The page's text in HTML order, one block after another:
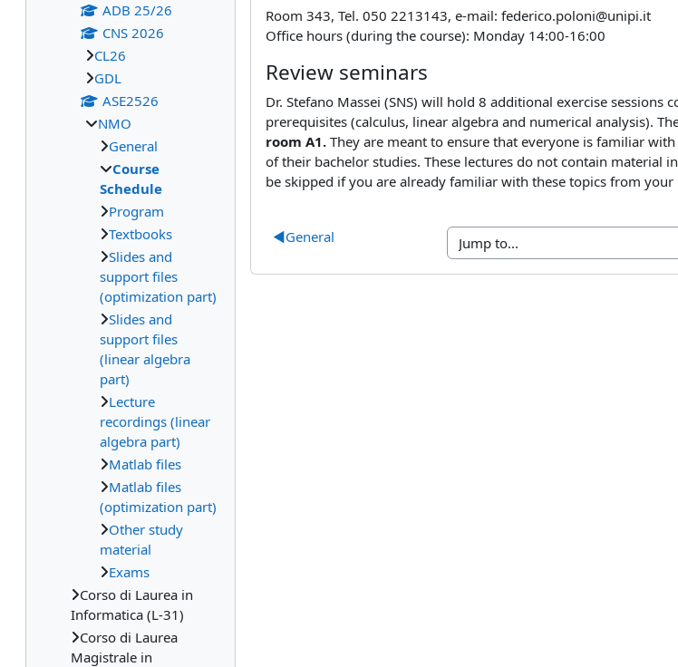
Room 343, Tel. 050 2213143, e-mail: federico.poloni@unipi.it
Office hours (during the course): Monday 14:00-16:00
Review seminars
Dr. Stefano Massei (SNS) will hold 8 additional exercise sessions
prerequisites (calculus, linear algebra and numerical analysis).
room A1. They are meant to ensure that everyone is familiar
of their bachelor studies. These lectures do not contain material
be skipped if you are already familiar with these topics from your
◀︎General
ADB 25/26
CNS 2026
CL26
GDL
ASE2526
NMO
General
Course
Schedule
Program
Textbooks
Slides and
support files
(optimization part)
Slides and
support files
(linear algebra
part)
Lecture
recordings (linear
algebra part)
Matlab files
Matlab files
(optimization part)
Other study
material
Exams
Corso di Laurea in
Informatica (L-31)
Corso di Laurea
Magistrale in